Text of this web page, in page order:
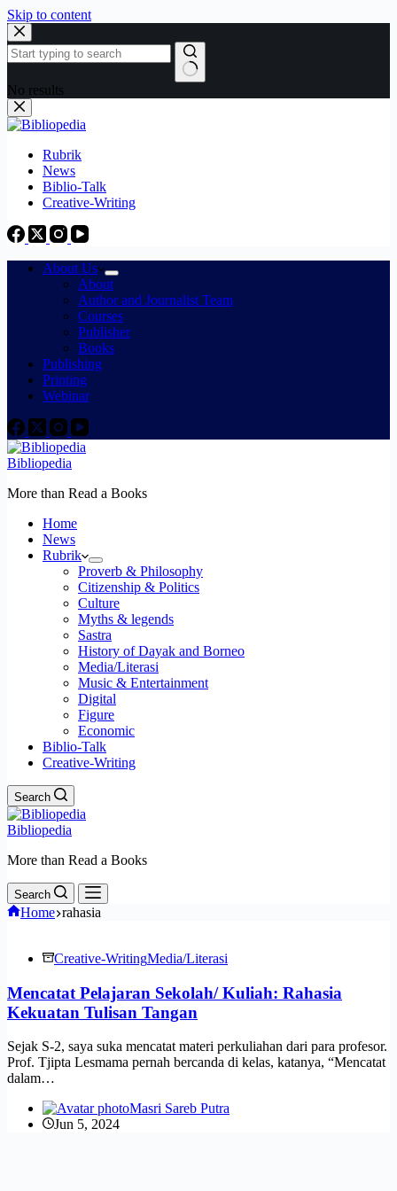
Skip to content
No results
Rubrik
News
Biblio-Talk
Creative-Writing
About Us
About
Author and Journalist Team
Courses
Publisher
Books
Publishing
Printing
Webinar
Bibliopedia
More than Read a Books
Home
News
Rubrik
Proverb & Philosophy
Citizenship & Politics
Culture
Myths & legends
Sastra
History of Dayak and Borneo
Media/Literasi
Music & Entertainment
Digital
Figure
Economic
Biblio-Talk
Creative-Writing
Search
Bibliopedia
More than Read a Books
Search
Home rahasia
Creative-WritingMedia/Literasi
Mencatat Pelajaran Sekolah/ Kuliah: Rahasia
Kekuatan Tulisan Tangan
Sejak S-2, saya suka mencatat materi perkuliahan dari para profesor.
Prof. Tjipta Lesmama pernah bercanda di kelas, katanya, “Mencatat
dalam…
Masri Sareb Putra
Jun 5, 2024